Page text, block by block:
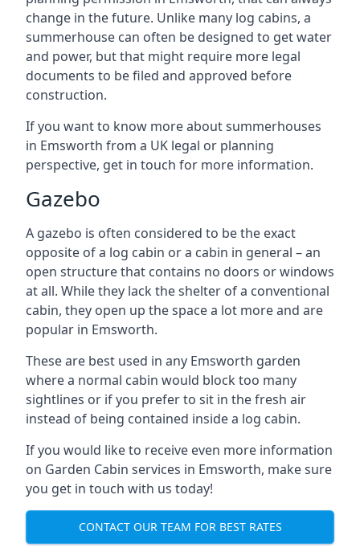
change in the future. Unlike many log cabins, a
summerhouse can often be designed to get water
and power, but that might require more legal
documents to be filed and approved before
construction.
If you want to know more about summerhouses
in Emsworth from a UK legal or planning
perspective, get in touch for more information.
Gazebo
A gazebo is often considered to be the exact
opposite of a log cabin or a cabin in general – an
open structure that contains no doors or windows
at all. While they lack the shelter of a conventional
cabin, they open up the space a lot more and are
popular in Emsworth.
These are best used in any Emsworth garden
where a normal cabin would block too many
sightlines or if you prefer to sit in the fresh air
instead of being contained inside a log cabin.
If you would like to receive even more information
on Garden Cabin services in Emsworth, make sure
you get in touch with us today!
CONTACT OUR TEAM FOR BEST RATES